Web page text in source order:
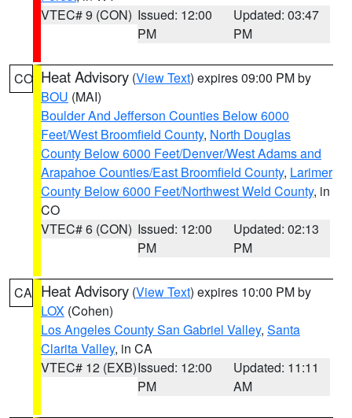
VTEC# 9 (CON) Issued: 12:00
PM
Updated: 03:47
PM
CO Heat Advisory (View Text) expires 09:00 PM by
BOU (MAI)
Boulder And Jefferson Counties Below 6000
Feet/West Broomfield County, North Douglas
County Below 6000 Feet/Denver/West Adams and
Arapahoe Counties/East Broomfield County, Larimer
County Below 6000 Feet/Northwest Weld County, in
CO
VTEC# 6 (CON) Issued: 12:00
PM
Updated: 02:13
PM
CA Heat Advisory (View Text) expires 10:00 PM by
LOX (Cohen)
Los Angeles County San Gabriel Valley, Santa
Clarita Valley, in CA
VTEC# 12 (EXB)Issued: 12:00
PM
Updated: 11:11
AM